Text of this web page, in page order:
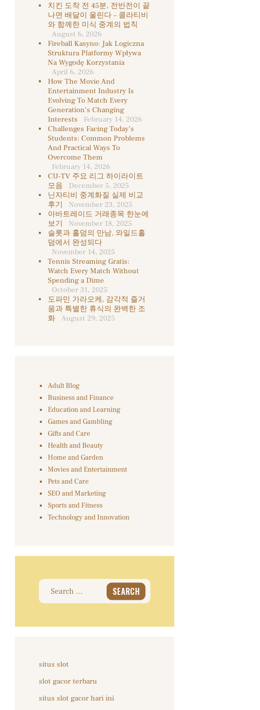
치킨 도착 전 45분, 전반전이 끝
나면 배달이 울린다 – 콜라티비
와 함께한 미식 중계의 법칙
August 6, 2026
Fireball Kasyno: Jak Logiczna
Struktura Platformy Wpływa
Na Wygodę Korzystania
April 6, 2026
How The Movie And
Entertainment Industry Is
Evolving To Match Every
Generation’s Changing
Interests
February 14, 2026
Challenges Facing Today’s
Students: Common Problems
And Practical Ways To
Overcome Them
February 14, 2026
CU-TV 주요 리그 하이라이트
모음
December 5, 2025
닌자티비 중계화질 실제 비교
후기
November 23, 2025
아바트레이드 거래종목 한눈에
보기
November 18, 2025
슬롯과 홀덤의 만남, 와일드홀
덤에서 완성되다
November 14, 2025
Tennis Streaming Gratis:
Watch Every Match Without
Spending a Dime
October 31, 2025
도파민 가라오케, 감각적 즐거
움과 특별한 휴식의 완벽한 조
화
August 29, 2025
Adult Blog
Business and Finance
Education and Learning
Games and Gambling
Gifts and Care
Health and Beauty
Home and Garden
Movies and Entertainment
Pets and Care
SEO and Marketing
Sports and Fitness
Technology and Innovation
Search
situs slot
slot gacor terbaru
situs slot gacor hari ini